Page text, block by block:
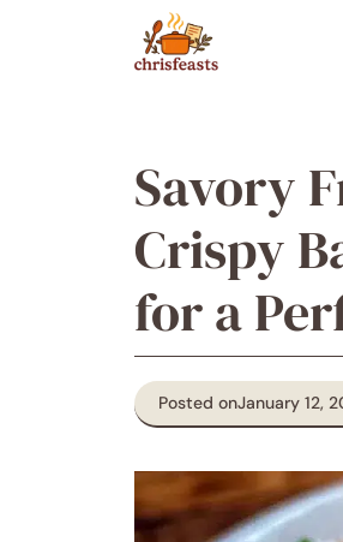
Savory
Crispy
for a
Posted onJanuary 12,